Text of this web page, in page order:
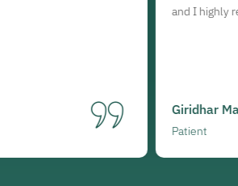
and I highly recommend her.
Giridhar Mareedu